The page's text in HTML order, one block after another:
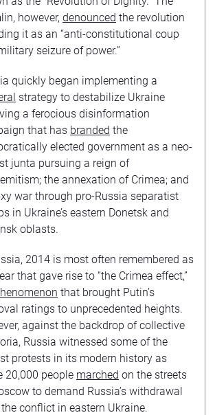
however, denounced the revolution
it as an “anti-constitutional coup
seizure of power.”
quickly began implementing a
strategy to destabilize Ukraine
a ferocious disinformation
that has branded the
elected government as a neo-
junta pursuing a reign of
the annexation of Crimea; and
war through pro-Russia separatist
in Ukraine’s eastern Donetsk and
oblasts.
2014 is most often remembered as
that gave rise to “the Crimea effect,”
that brought Putin’s
ratings to unprecedented heights.
against the backdrop of collective
Russia witnessed some of the
protests in its modern history as
20,000 people marched on the streets
to demand Russia’s withdrawal
conflict in eastern Ukraine.